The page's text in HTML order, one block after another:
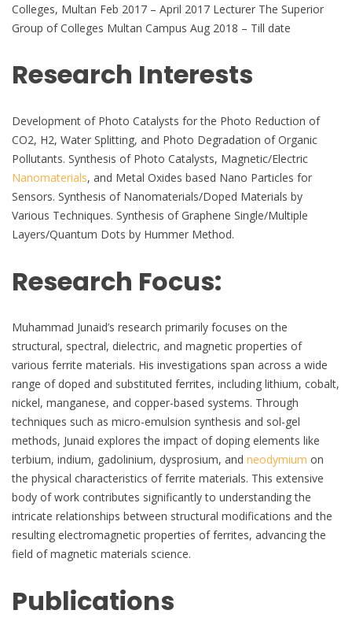
Colleges, Multan Feb 2017 – April 2017 Lecturer The Superior
Group of Colleges Multan Campus Aug 2018 – Till date
Research Interests
Development of Photo Catalysts for the Photo Reduction of
CO2, H2, Water Splitting, and Photo Degradation of Organic
Pollutants. Synthesis of Photo Catalysts, Magnetic/Electric
Nanomaterials, and Metal Oxides based Nano Particles for
Sensors. Synthesis of Nanomaterials/Doped Materials by
Various Techniques. Synthesis of Graphene Single/Multiple
Layers/Quantum Dots by Hummer Method.
Research Focus:
Muhammad Junaid’s research primarily focuses on the
structural, spectral, dielectric, and magnetic properties of
various ferrite materials. His investigations span across a wide
range of doped and substituted ferrites, including lithium, cobalt,
nickel, manganese, and copper-based systems. Through
techniques such as micro-emulsion synthesis and sol-gel
methods, Junaid explores the impact of doping elements like
terbium, indium, gadolinium, dysprosium, and neodymium on
the physical characteristics of ferrite materials. This extensive
body of work contributes significantly to understanding the
intricate relationships between structural modifications and the
resulting electromagnetic properties of ferrites, advancing the
field of magnetic materials science.
Publications